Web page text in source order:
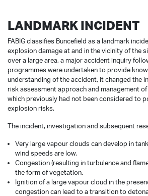
LANDMARK INCIDENT
FABIG classifies Buncefield as a landmark
explosion damage at and in the vicinity of the
over a large area, a major accident inquiry
programmes were undertaken to provide
understanding of the accident, it changed the
risk assessment approach and management
which previously had not been considered to
explosion risks.
The incident, investigation and subsequent
Very large vapour clouds can develop in
wind speeds are low.
Congestion (resulting in turbulence and
the form of vegetation.
Ignition of a large vapour cloud in the
congestion can lead to a transition to